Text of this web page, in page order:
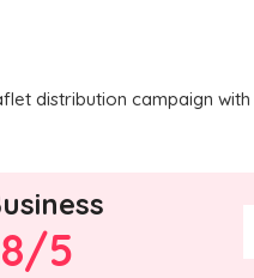
distribution campaign
5